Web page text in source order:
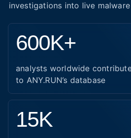
investigations into live
600K+
analysts worldwide
to ANY.RUN’s database
15K